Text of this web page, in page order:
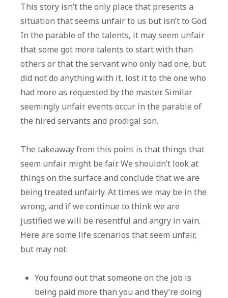
This story isn’t the only place that presents a
situation that seems unfair to us but isn’t to God.
In the parable of the talents, it may seem unfair
that some got more talents to start with than
others or that the servant who only had one, but
did not do anything with it, lost it to the one who
had more as requested by the master. Similar
seemingly unfair events occur in the parable of
the hired servants and prodigal son.
The takeaway from this point is that things that
seem unfair might be fair. We shouldn’t look at
things on the surface and conclude that we are
being treated unfairly. At times we may be in the
wrong, and if we continue to think we are
justified we will be resentful and angry in vain.
Here are some life scenarios that seem unfair,
but may not:
You found out that someone on the job is
being paid more than you and they’re doing